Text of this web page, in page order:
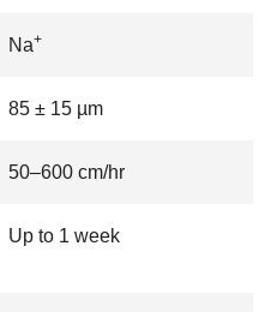
Na+
85 ± 15 µm
50–600 cm/hr
Up to 1 week